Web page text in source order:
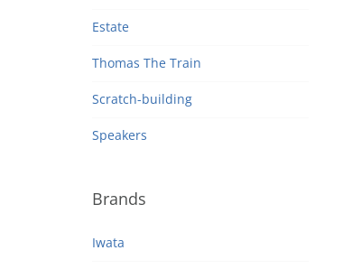
Estate
Thomas The Train
Scratch-building
Speakers
Brands
Iwata